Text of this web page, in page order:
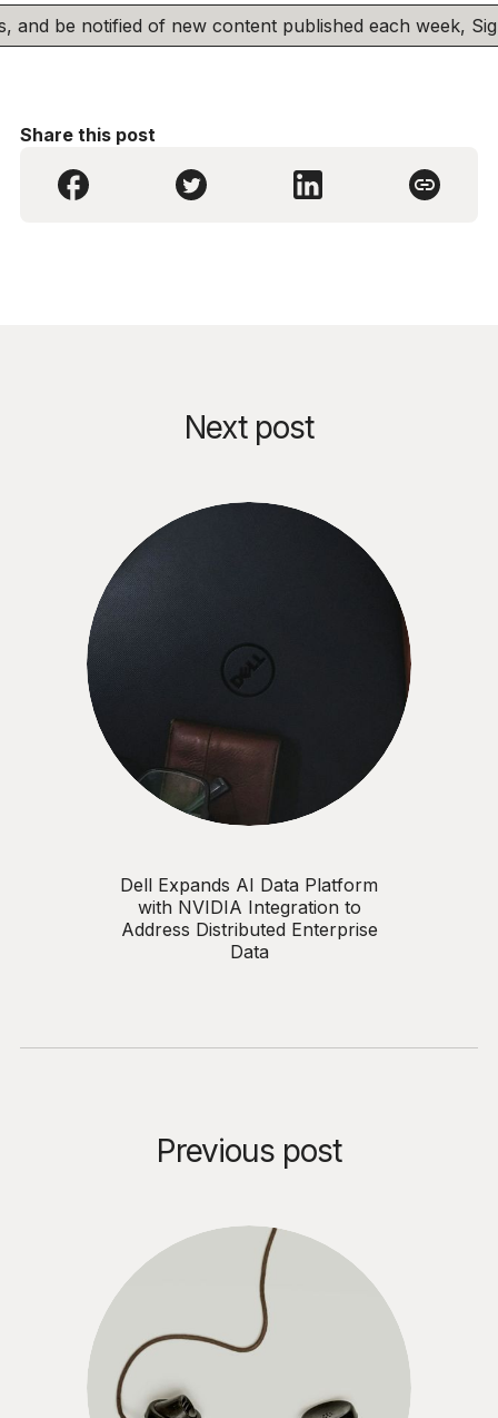
and be notified of new content published each week,
Share this post
Previous post
Next post
Dell Expands AI Data Platform
with NVIDIA Integration to
Address Distributed Enterprise
Data